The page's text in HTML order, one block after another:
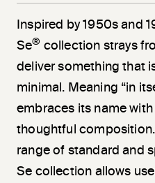
Inspired by 1950s and
Se® collection strays
deliver something that
minimal. Meaning “in
embraces its name
thoughtful
range of standard and
Se collection allows